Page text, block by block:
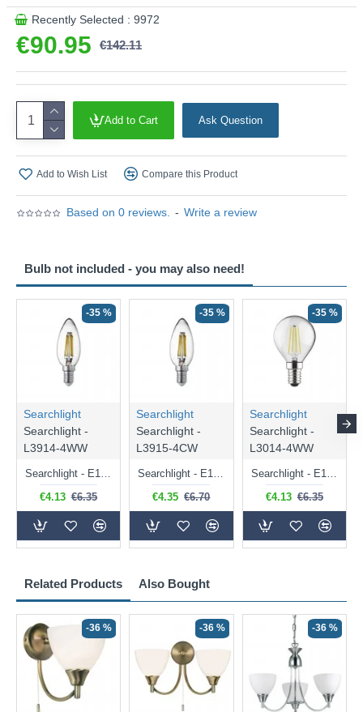
Based on 0 reviews. - Write a review
€90.95 €142.11
Recently Selected : 9972
Add to Cart Ask Question
Add to Wish List Compare this Product
Related Products Also Bought
-36 % -36 % -36 %
Bulb not included - you may also need!
-35 %
Searchlight
Searchlight -
L3914-4WW
Searchlight - E14 Dimmable Clear Candle Bulb 4.5W - 400 lm
€4.13 €6.35
-35 %
Searchlight
Searchlight -
L3915-4CW
Searchlight - E14 Natural White Dimmable Clear Candle Bulb 4W - 372 lm
€4.35 €6.70
-35 %
Searchlight
Searchlight -
L3014-4WW
Searchlight - E14 Dimmable Clear Golf Ball Bulb 4W - 366 lm
€4.13 €6.35